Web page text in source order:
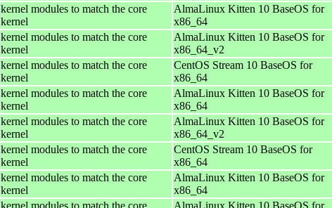
kernel modules to match the core
kernel
AlmaLinux Kitten 10 BaseOS for
x86_64
kernel modules to match the core
kernel
AlmaLinux Kitten 10 BaseOS for
x86_64_v2
kernel modules to match the core
kernel
CentOS Stream 10 BaseOS for
x86_64
kernel modules to match the core
kernel
AlmaLinux Kitten 10 BaseOS for
x86_64
kernel modules to match the core
kernel
AlmaLinux Kitten 10 BaseOS for
x86_64_v2
kernel modules to match the core
kernel
CentOS Stream 10 BaseOS for
x86_64
kernel modules to match the core
kernel
AlmaLinux Kitten 10 BaseOS for
x86_64
kernel modules to match the core
AlmaLinux Kitten 10 BaseOS for